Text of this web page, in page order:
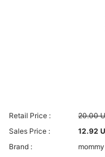
Retail Price :
20.00
Sales Price :
12.92
Brand :